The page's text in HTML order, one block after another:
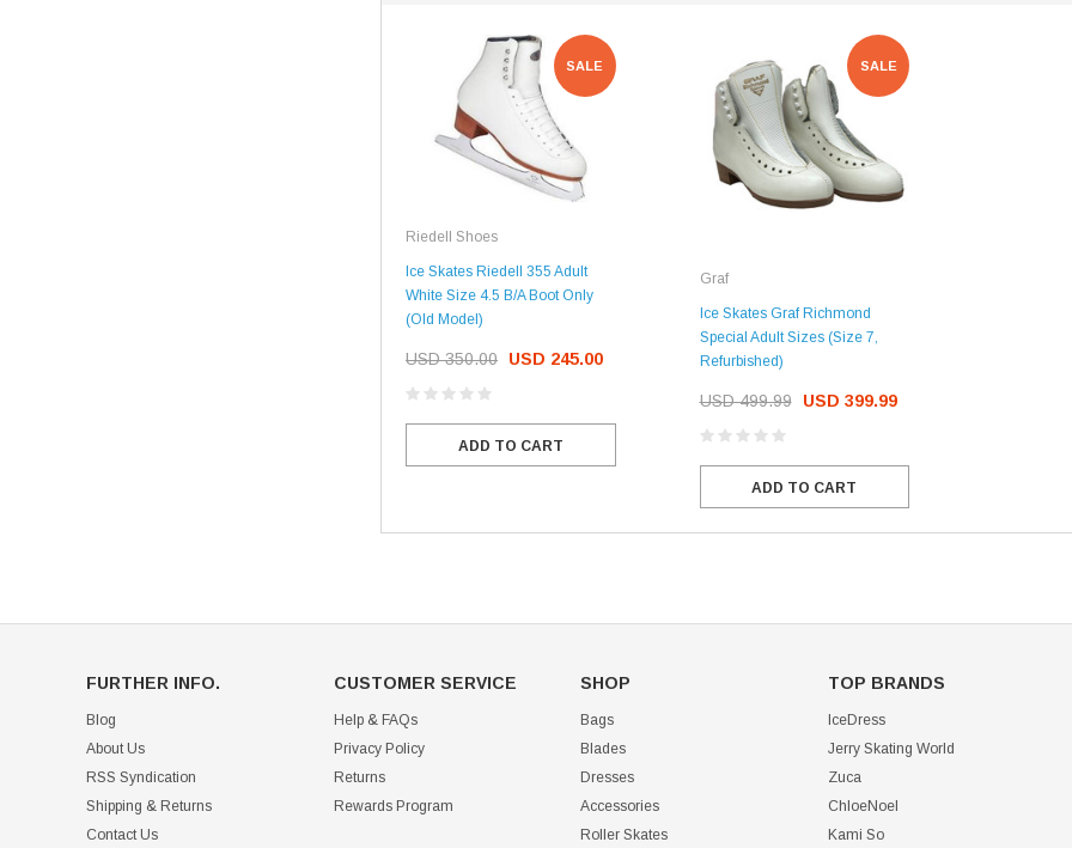
SALE
Riedell Shoes
Ice Skates Riedell 355 Adult
White Size 4.5 B/A Boot Only
(Old Model)
USD 350.00 USD 245.00
ADD TO CART
SALE
Graf
Ice Skates Graf Richmond
Special Adult Sizes (Size 7,
Refurbished)
USD 499.99 USD 399.99
ADD TO CART
FURTHER INFO.
Blog
About Us
RSS Syndication
Shipping & Returns
Contact Us
CUSTOMER SERVICE
Help & FAQs
Privacy Policy
Returns
Rewards Program
SHOP
Bags
Blades
Dresses
Accessories
Roller Skates
TOP BRANDS
IceDress
Jerry Skating World
Zuca
ChloeNoel
Kami So